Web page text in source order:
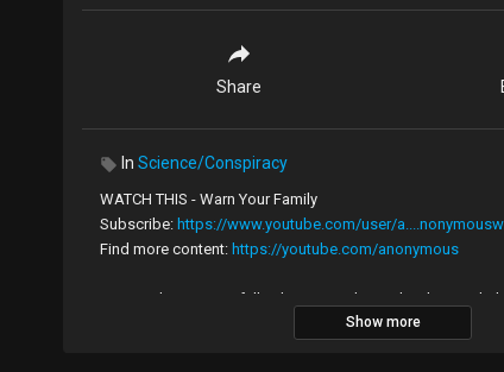
Share
In Science/Conspiracy
WATCH THIS - Warn Your Family
Subscribe: https://www.youtube.com/user/
Find more content: https://youtube.com/anonymous
2020 truth message full video new video today this week
education motivational follow recommended motivation
Show more